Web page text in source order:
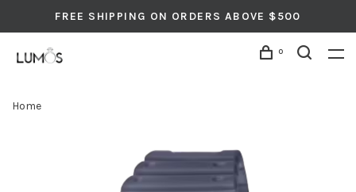
FREE SHIPPING ON ORDERS ABOVE $500
0
Home